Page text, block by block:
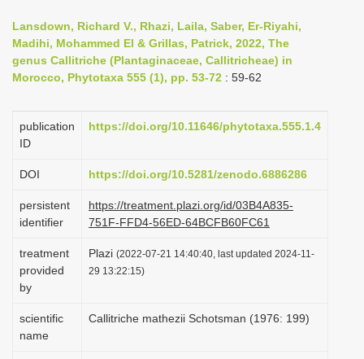
n
a
g
o
n
Lansdown, Richard V., Rhazi, Laila, Saber, Er-Riyahi,
Madihi, Mohammed El & Grillas, Patrick, 2022, The
genus Callitriche (Plantaginaceae, Callitricheae) in
Morocco, Phytotaxa 555 (1), pp. 53-72 : 59-62
publication
ID
https://doi.org/10.11646/phytotaxa.555.1.4
DOI https://doi.org/10.5281/zenodo.6886286
persistent
identifier
https://treatment.plazi.org/id/03B4A835-
751F-FFD4-56ED-64BCFB60FC61
treatment
provided
by
Plazi (2022-07-21 14:40:40, last updated 2024-11-
29 13:22:15)
scientific
name
Callitriche mathezii Schotsman (1976: 199)